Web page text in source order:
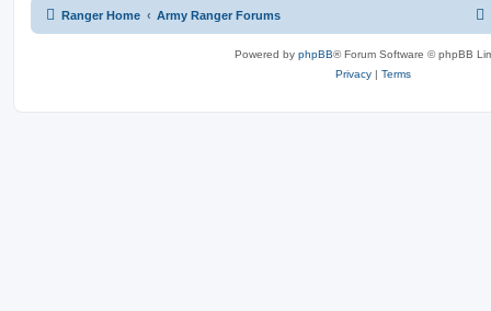
Ranger Home Army Ranger Forums
Powered by phpBB® Forum Software © phpBB
Privacy | Terms